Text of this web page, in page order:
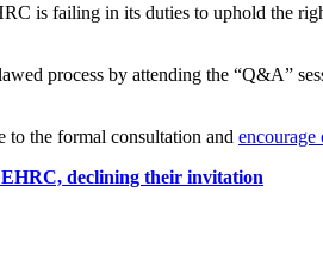
is failing in its duties to uphold the
process by attending the “Q&A”
to the formal consultation and encourage
declining their invitation